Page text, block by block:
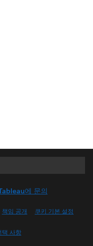
에 문의
책임 공개 쿠키 기본 설정
택 사항